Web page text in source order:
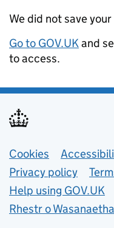
We did not save
Go to GOV.UKand
to access.
Support
Cookies
Privacy policy
Help using GOV.UK
Rhestr o